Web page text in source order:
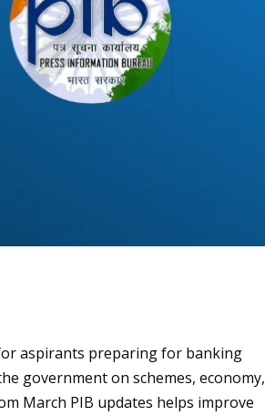
aspirants preparing for banking
government on schemes, economy,
March PIB updates helps improve